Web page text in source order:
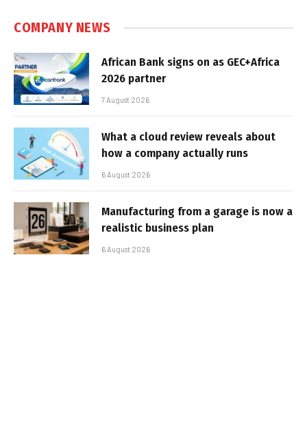
COMPANY NEWS
African Bank signs on as GEC+Africa
2026 partner
7 August 2026
What a cloud review reveals about
how a company actually runs
6 August 2026
Manufacturing from a garage is now a
realistic business plan
6 August 2026